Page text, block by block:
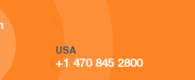
USA
+1 470 845 2800